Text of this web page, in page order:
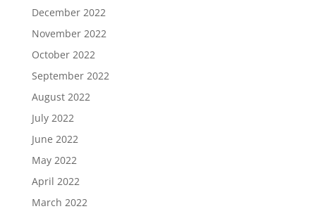
December 2022
November 2022
October 2022
September 2022
August 2022
July 2022
June 2022
May 2022
April 2022
March 2022